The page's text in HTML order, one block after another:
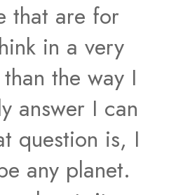
that are for
in a very
the way I
answer I can
question is, I
any planet.